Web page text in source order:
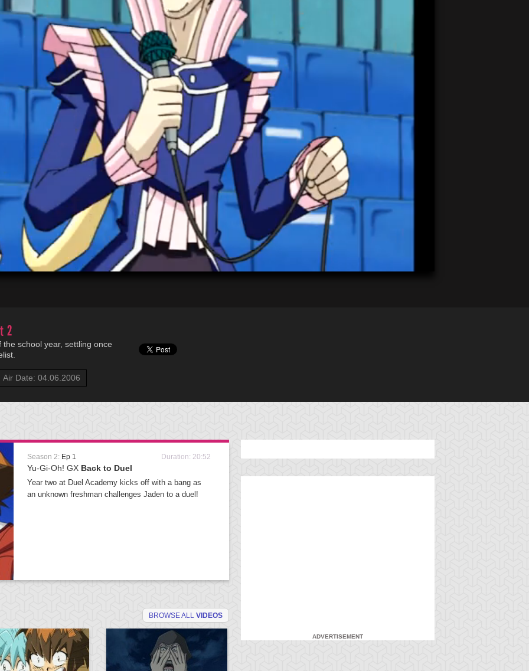
2
school year, settling once
Air Date: 04.06.2006
Season 2: Ep 1 Duration: 20:52
Yu-Gi-Oh! GX Back to Duel
Year two at Duel Academy kicks off with a bang as
an unknown freshman challenges Jaden to a duel!
BROWSE ALL VIDEOS
ADVERTISEMENT